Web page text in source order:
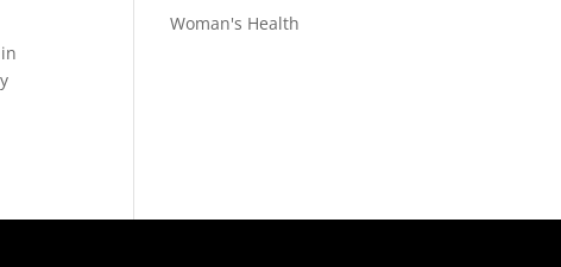
Woman's Health